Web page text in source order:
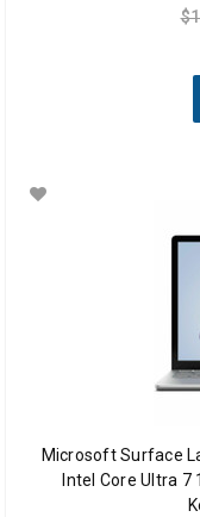
Microsoft Surface
Intel Core Ultra 7